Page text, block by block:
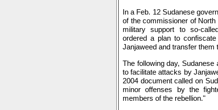
In a Feb. 12 Sudanese
of the commissioner of
military support to so-
ordered a plan to
Janjaweed and transfer them
The following day,
to facilitate attacks by
2004 document called on
minor offenses by the
members of the rebellion."